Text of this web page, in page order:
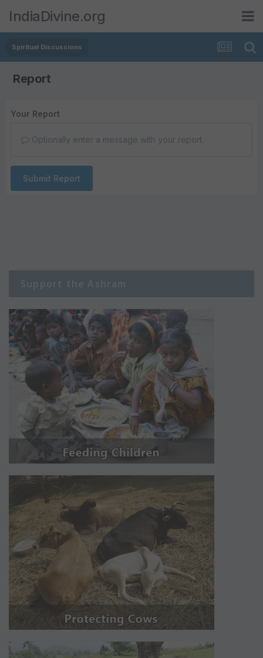
IndiaDivine.org
Spiritual Discussions
Report
Your Report
Optionally enter a message with your report.
Submit Report
Support the Ashram